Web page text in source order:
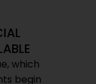
which
begin